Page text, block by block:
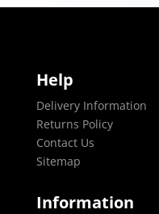
Help
Delivery Information
Returns Policy
Contact Us
Sitemap
Information